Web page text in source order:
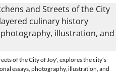
of the City of Joy', explores the city’s
essays, photography, illustration, and